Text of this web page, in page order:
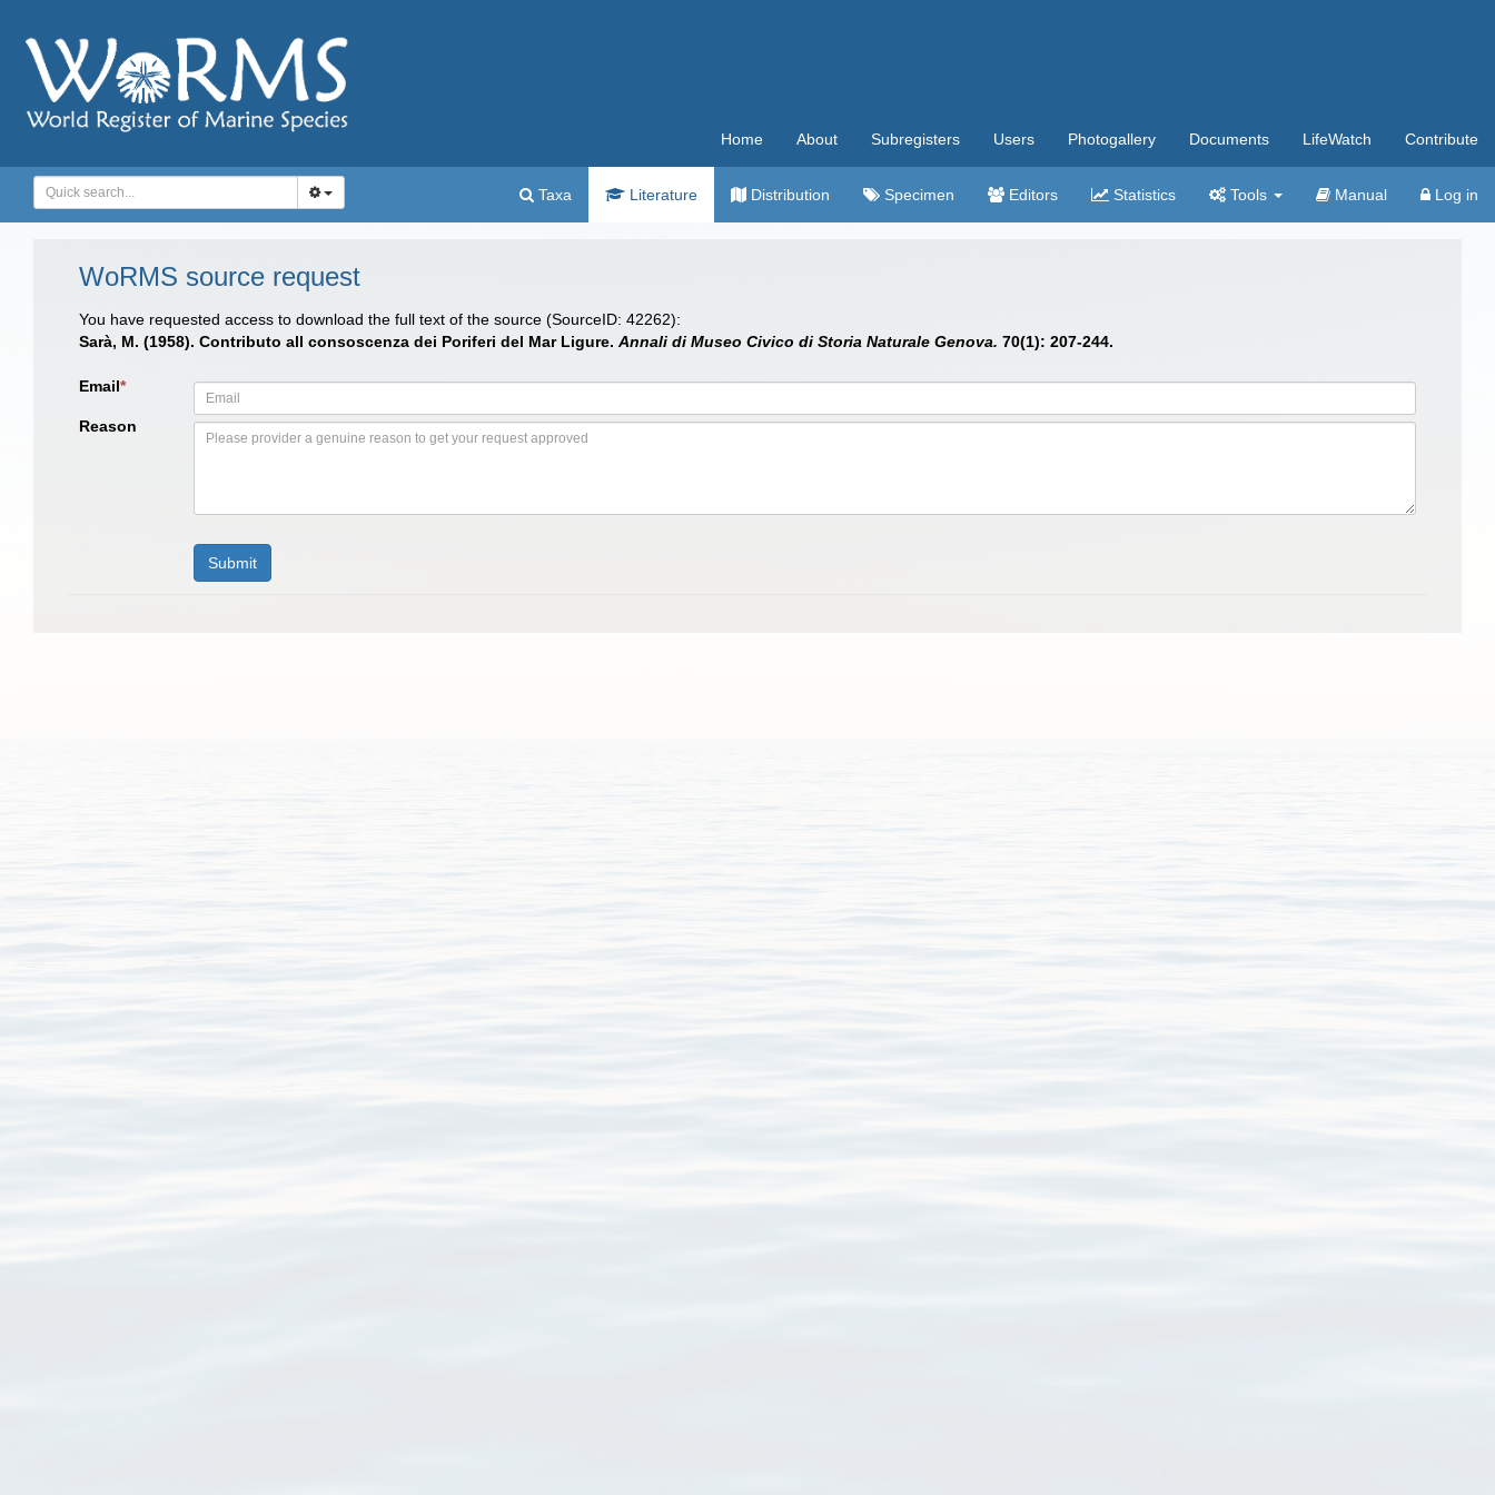
Home About Subregisters Users Photogallery Documents LifeWatch Contribute
Taxa Literature Distribution Specimen Editors Statistics Tools Manual Log in
WoRMS source request
You have requested access to download the full text of the source (SourceID: 42262):
Sarà, M. (1958). Contributo all consoscenza dei Poriferi del Mar Ligure. Annali di Museo Civico di Storia Naturale Genova. 70(1): 207-244.
Email*
Reason